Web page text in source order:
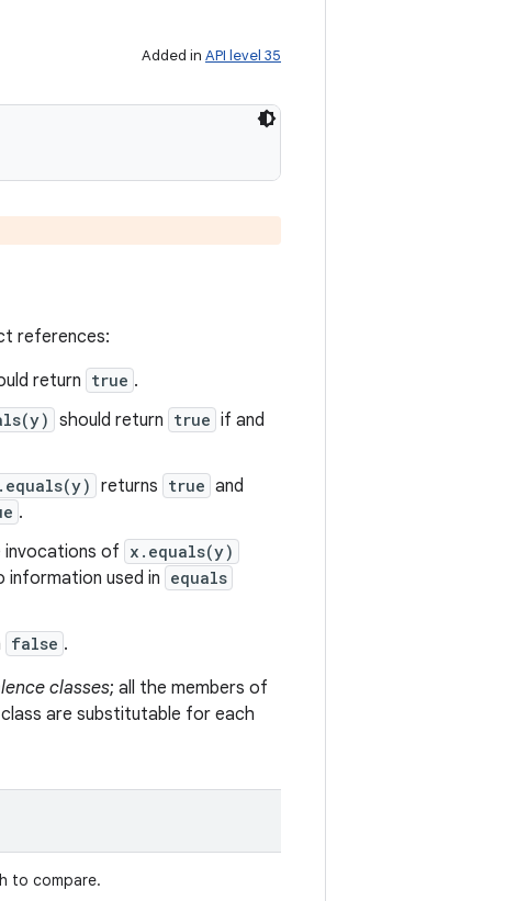
Added in API level 35
references:
return true .
should return true if and
returns true and
.
invocations of x.equals(y)
information used in equals
false .
classes; all the members of
are substitutable for each
to compare.